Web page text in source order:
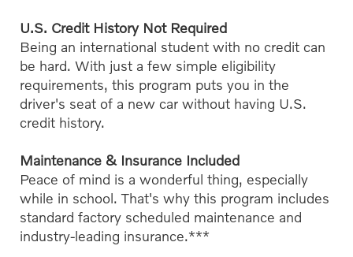
U.S. Credit History Not Required
Being an international student with no credit can
be hard. With just a few simple eligibility
requirements, this program puts you in the
driver's seat of a new car without having U.S.
credit history.
Maintenance & Insurance Included
Peace of mind is a wonderful thing, especially
while in school. That's why this program includes
standard factory scheduled maintenance and
industry-leading insurance.***